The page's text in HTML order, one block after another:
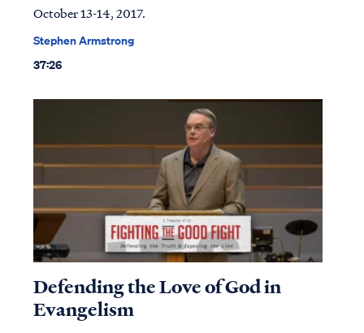
October 13-14, 2017.
Stephen Armstrong
37:26
Defending the Love of God in
Evangelism